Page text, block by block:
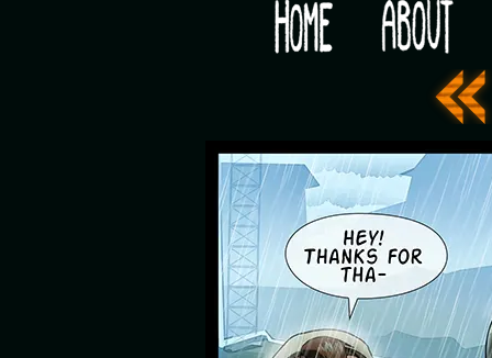
Would you like some tea with your post-